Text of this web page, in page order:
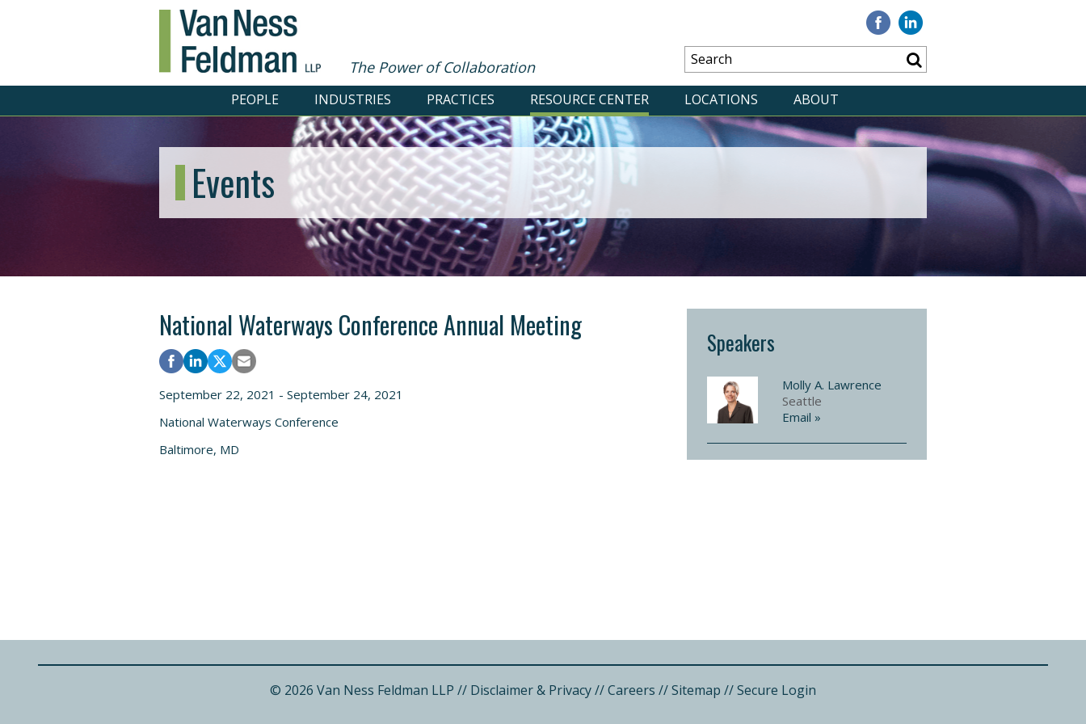
The Power of Collaboration
Visit
our
Facebook
Visit
Linkedin
PEOPLE INDUSTRIES PRACTICES RESOURCE CENTER LOCATIONS ABOUT
Events
National Waterways Conference Annual Meeting
September 22, 2021 - September 24, 2021
National Waterways Conference
Baltimore, MD
Speakers
Molly A. Lawrence
Seattle
Email »
© 2026 Van Ness Feldman LLP // Disclaimer & Privacy//Careers //Sitemap //Secure Login